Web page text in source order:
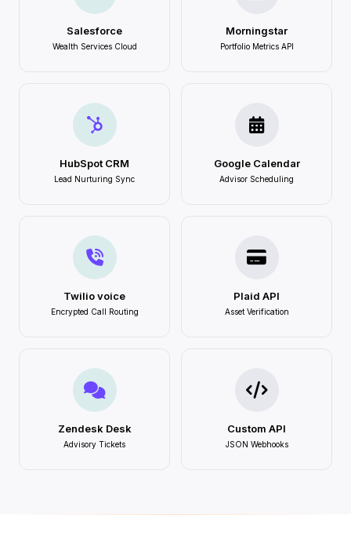
Salesforce
Wealth Services Cloud
Morningstar
Portfolio Metrics API
HubSpot CRM
Lead Nurturing Sync
Google Calendar
Advisor Scheduling
Twilio voice
Encrypted Call Routing
Plaid API
Asset Verification
Zendesk Desk
Advisory Tickets
Custom API
JSON Webhooks